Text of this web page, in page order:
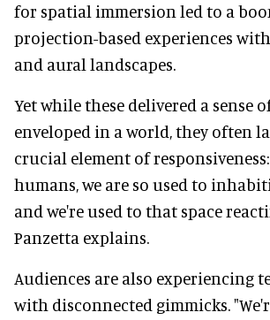
for spatial immersion led to a
projection-based experiences
and aural landscapes.
Yet while these delivered a sense
enveloped in a world, they often
crucial element of responsiveness:
humans, we are so used to
and we're used to that space
Panzetta explains.
Audiences are also experiencing
with disconnected gimmicks.